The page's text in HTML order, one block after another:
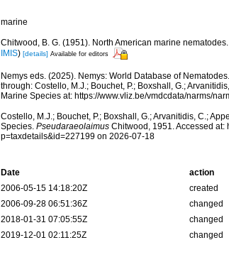
marine
Chitwood, B. G. (1951). North American marine
IMIS) [details] Available for editors
Nemys eds. (2025). Nemys: World Database of Nematodes.
through: Costello, M.J.; Bouchet, P.; Boxshall, G.;
Marine Species at: https://www.vliz.be/vmdcdata/narms/
Costello, M.J.; Bouchet, P.; Boxshall, G.; Arvanitidis, C.;
Species. PseudaraeolaimusChitwood, 1951. Accessed at:
p=taxdetails&id=227199 on 2026-07-18
Date action
2006-05-15 14:18:20Z
created
2006-09-28 06:51:36Z
changed
2018-01-31 07:05:55Z
changed
2019-12-01 02:11:25Z
changed